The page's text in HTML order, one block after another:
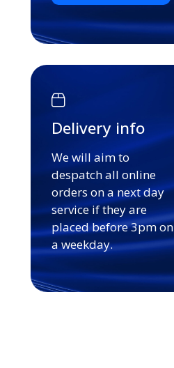
Delivery info
We will aim to
despatch all online
orders on a next day
service if they are
placed before 3pm on
a weekday.